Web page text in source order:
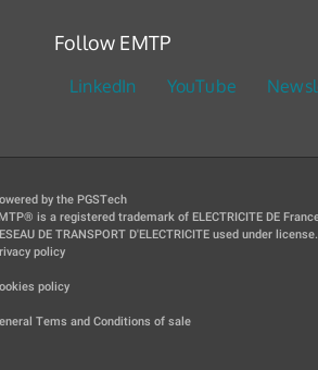
Follow EMTP
LinkedIn YouTube
by the PGSTech
is a registered trademark of ELECTRICITE DE
DE TRANSPORT D'ELECTRICITE used under license.
policy
policy
Tems and Conditions of sale